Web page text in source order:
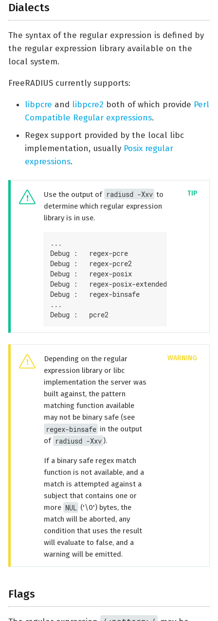
Dialects
The syntax of the regular expression is defined by
the regular expression library available on the
local system.
FreeRADIUS currently supports:
libpcre and libpcre2 both of which provide Perl
Compatible Regular expressions.
Regex support provided by the local libc
implementation, usually Posix regular
expressions.
Use the output of radiusd -Xxv to
determine which regular expression
library is in use.
...
Debug :   regex-pcre               : no
Debug :   regex-pcre2              : yes
Debug :   regex-posix              : no
Debug :   regex-posix-extended     : no
Debug :   regex-binsafe            : yes
...
Debug :   pcre2                    : 10.33
Depending on the regular
expression library or libc
implementation the server was
built against, the pattern
matching function available
may not be binary safe (see
regex-binsafe in the output
of radiusd -Xxv ).
If a binary safe regex match
function is not available, and a
match is attempted against a
subject that contains one or
more NUL ('\0') bytes, the
match will be aborted, any
condition that uses the result
will evaluate to false, and a
warning will be emitted.
Flags